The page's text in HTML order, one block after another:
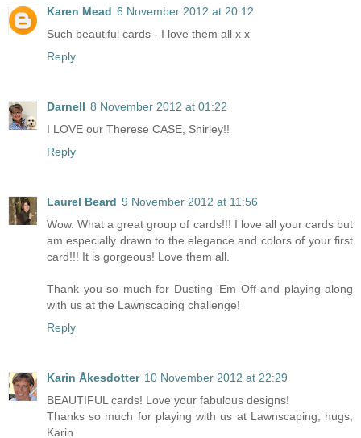
Karen Mead 6 November 2012 at 20:12
Such beautiful cards - I love them all x x
Reply
Darnell 8 November 2012 at 01:22
I LOVE our Therese CASE, Shirley!!
Reply
Laurel Beard 9 November 2012 at 11:56
Wow. What a great group of cards!!! I love all your cards but
am especially drawn to the elegance and colors of your first
card!!! It is gorgeous! Love them all.
Thank you so much for Dusting 'Em Off and playing along
with us at the Lawnscaping challenge!
Reply
Karin Åkesdotter 10 November 2012 at 22:29
BEAUTIFUL cards! Love your fabulous designs!
Thanks so much for playing with us at Lawnscaping, hugs,
Karin